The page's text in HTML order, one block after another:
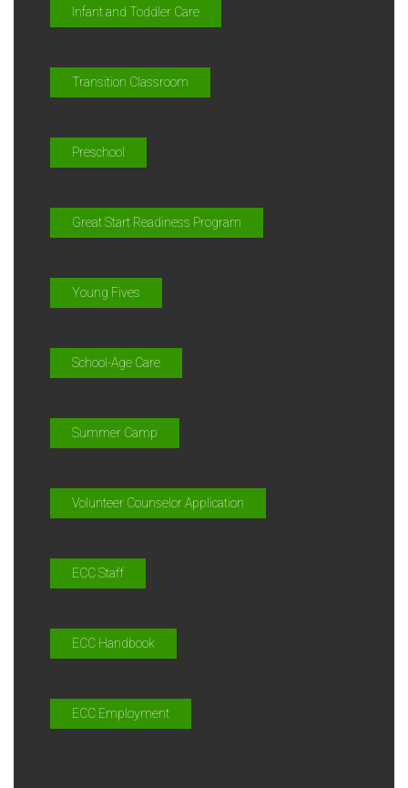
Infant and Toddler Care
Transition Classroom
Preschool
Great Start Readiness Program
Young Fives
School-Age Care
Summer Camp
Volunteer Counselor Application
ECC Staff
ECC Handbook
ECC Employment